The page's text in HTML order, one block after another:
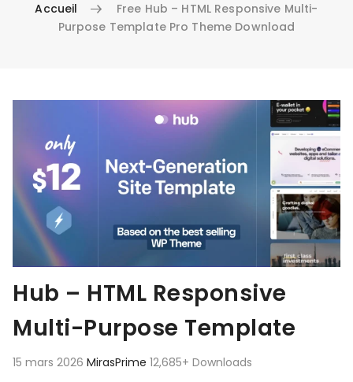
Accueil
Free Hub – HTML Responsive Multi-
Purpose Template Pro Theme Download
Hub – HTML Responsive
Multi-Purpose Template
15 mars 2026 MirasPrime 12,685+ Downloads